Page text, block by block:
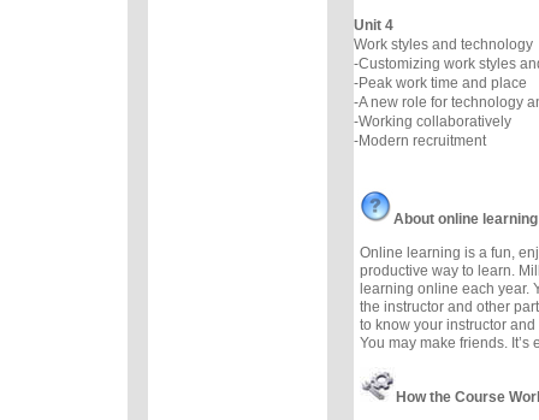
Unit 4
Work styles and technology
-Customizing work styles
-Peak work time and place
-A new role for technology
-Working collaboratively
-Modern recruitment
About online learning
Online learning is a fun,
productive way to learn.
learning online each year.
the instructor and other
to know your instructor
You may make friends. It’s
How the Course